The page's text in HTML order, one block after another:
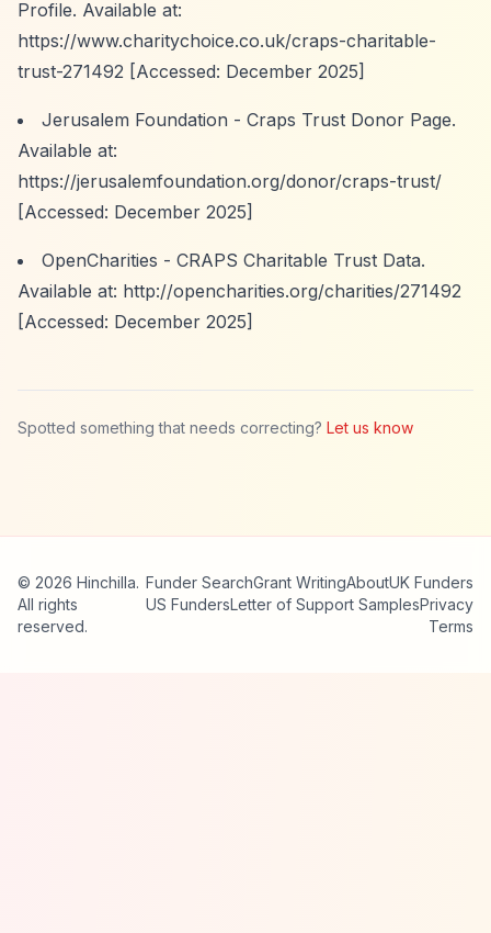
Profile. Available at:
https://www.charitychoice.co.uk/craps-charitable-
trust-271492 [Accessed: December 2025]
Jerusalem Foundation - Craps Trust Donor Page.
Available at:
https://jerusalemfoundation.org/donor/craps-trust/
[Accessed: December 2025]
OpenCharities - CRAPS Charitable Trust Data.
Available at: http://opencharities.org/charities/271492
[Accessed: December 2025]
Spotted something that needs correcting? Let us know
© 2026 Hinchilla.
All rights
reserved.
Funder SearchGrant WritingAboutUK Funders
US FundersLetter of Support SamplesPrivacy
Terms